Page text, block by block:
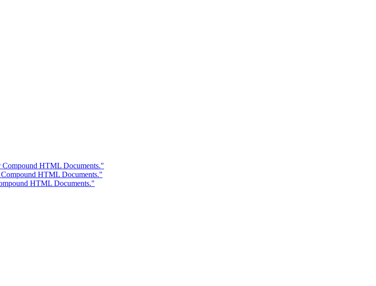
HTML Documents."
HTML Documents."
HTML Documents."